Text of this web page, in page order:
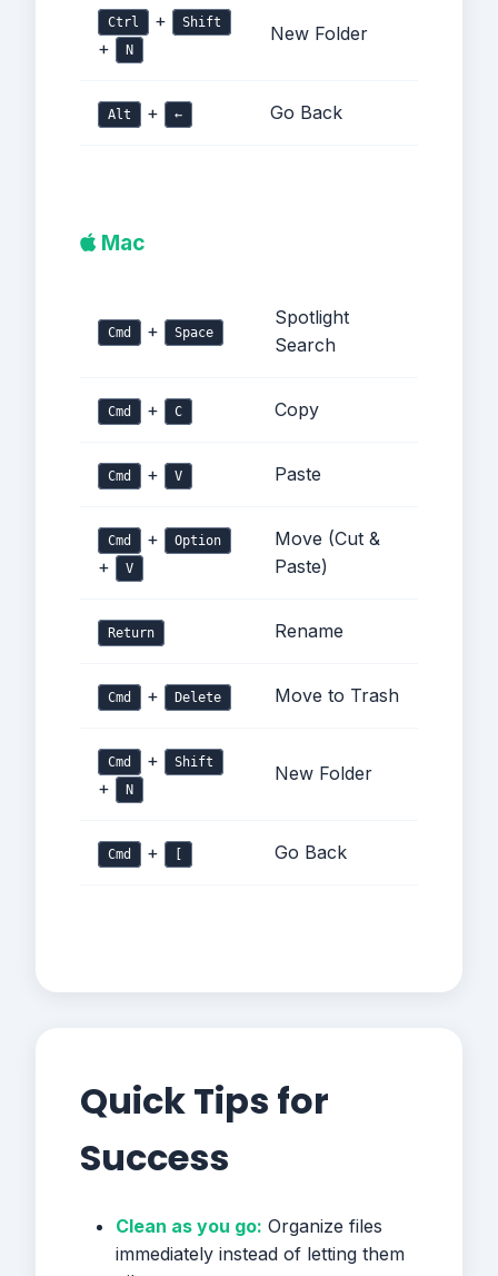
Ctrl + Shift
+ N
New Folder
Alt + ← Go Back
Mac
Cmd + Space
Spotlight
Search
Cmd + C Copy
Cmd + V Paste
Cmd + Option
+ V
Move (Cut &
Paste)
Return Rename
Cmd + Delete Move to Trash
Cmd + Shift
+ N
New Folder
Cmd + Go Back
Quick Tips for
Success
Clean as you go: Organize files
immediately instead of letting them